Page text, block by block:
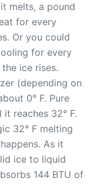
melts, a pound
for every
Or you could
for every
ice rises.
(depending on
0° F. Pure
reaches 32° F.
32° F melting
As it
ice to liquid
144 BTU of